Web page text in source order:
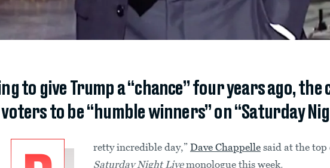
to give Trump a “chance” four years ago, the
voters to be “humble winners” on “Saturday
retty incredible day,” Dave Chappelle said at the top
Saturday Night Livemonologue this week.